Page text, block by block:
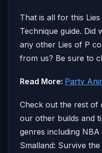
That is all for this
Technique guide. Did
any other Lies of P
from us? Be sure to
Read More: Party
Check out the rest of
our other builds and
genres including
Smalland: Survive